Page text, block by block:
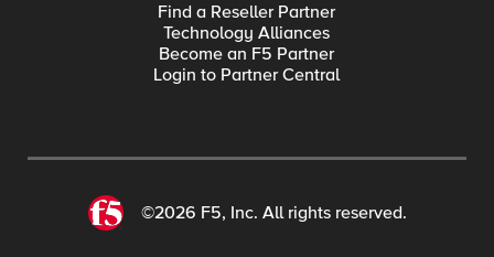
Find a Reseller Partner
Technology Alliances
Become an F5 Partner
Login to Partner Central
©2026 F5, Inc. All rights reserved.